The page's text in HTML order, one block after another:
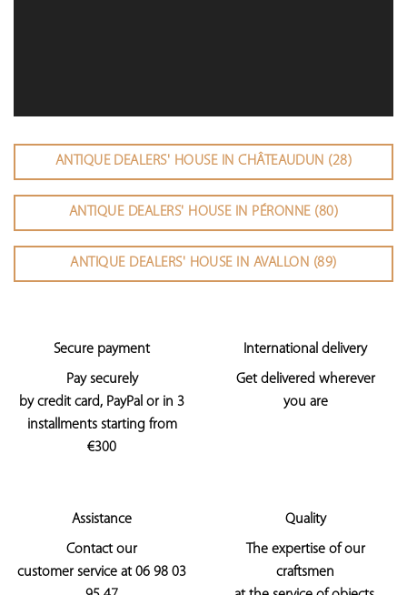
ANTIQUE DEALERS' HOUSE IN CHÂTEAUDUN (28)
ANTIQUE DEALERS' HOUSE IN PÉRONNE (80)
ANTIQUE DEALERS' HOUSE IN AVALLON (89)
Secure payment
Pay securely
by credit card, PayPal or in 3
installments starting from
€300
International delivery
Get delivered wherever
you are
Assistance
Contact our
customer service at 06 98 03
Quality
The expertise of our
craftsmen